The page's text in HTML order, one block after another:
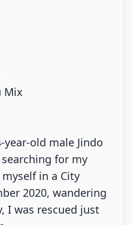
Mix
year-old male Jindo
for my
in a City
2020, wandering
I was rescued just